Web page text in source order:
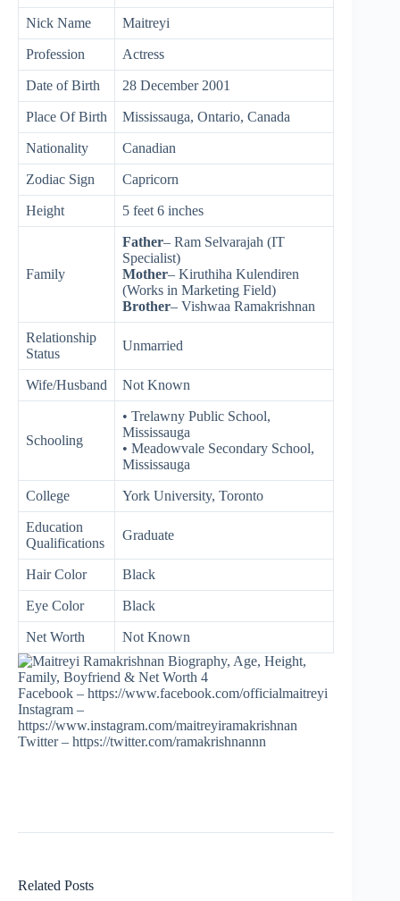
Nick Name Maitreyi
Profession Actress
Date of Birth 28 December 2001
Place Of Birth Mississauga, Ontario, Canada
Nationality Canadian
Zodiac Sign Capricorn
Height 5 feet 6 inches
Family
Father– Ram Selvarajah (IT
Specialist)
Mother– Kiruthiha Kulendiren
(Works in Marketing Field)
Brother– Vishwaa Ramakrishnan
Relationship
Status
Unmarried
Wife/Husband Not Known
Schooling
• Trelawny Public School,
Mississauga
• Meadowvale Secondary School,
Mississauga
College York University, Toronto
Education
Qualifications
Graduate
Hair Color Black
Eye Color Black
Net Worth Not Known
Facebook – https://www.facebook.com/officialmaitreyi
Instagram –
https://www.instagram.com/maitreyiramakrishnan
Twitter – https://twitter.com/ramakrishnannn
Related Posts